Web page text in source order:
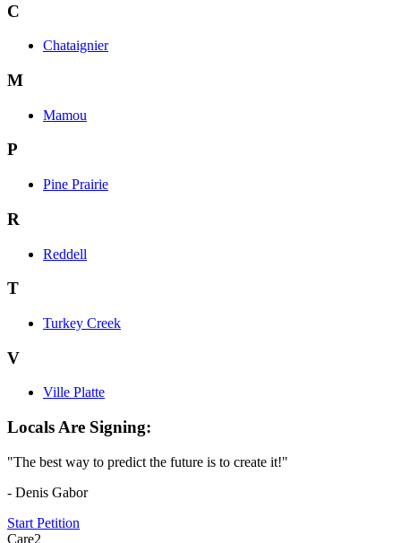
C
Chataignier
M
Mamou
P
Pine Prairie
R
Reddell
T
Turkey Creek
V
Ville Platte
Locals Are Signing:
"The best way to predict the future is to create it!"
- Denis Gabor
Start Petition
Care2